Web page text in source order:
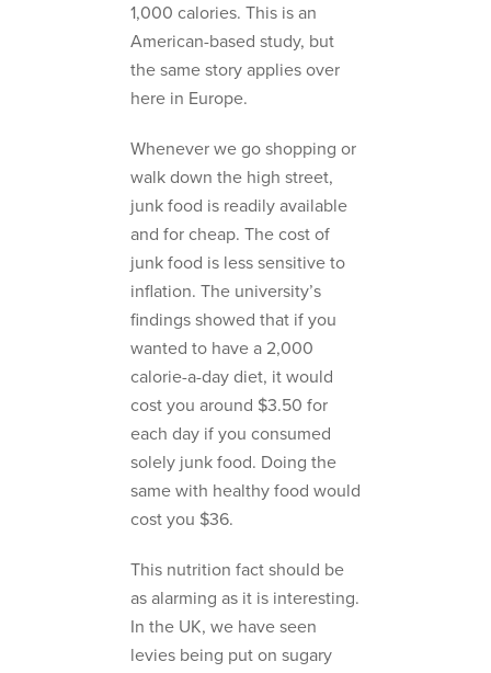
1,000 calories. This is an
American-based study, but
the same story applies over
here in Europe.
Whenever we go shopping or
walk down the high street,
junk food is readily available
and for cheap. The cost of
junk food is less sensitive to
inflation. The university’s
findings showed that if you
wanted to have a 2,000
calorie-a-day diet, it would
cost you around $3.50 for
each day if you consumed
solely junk food. Doing the
same with healthy food would
cost you $36.
This nutrition fact should be
as alarming as it is interesting.
In the UK, we have seen
levies being put on sugary